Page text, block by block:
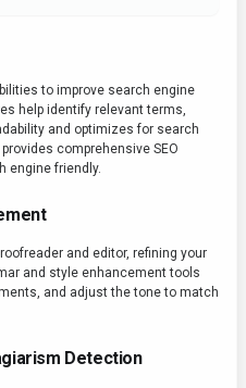
to improve search engine
help identify relevant terms,
and optimizes for search
provides comprehensive SEO
engine friendly.
and editor, refining your
and style enhancement tools
and adjust the tone to match
Detection